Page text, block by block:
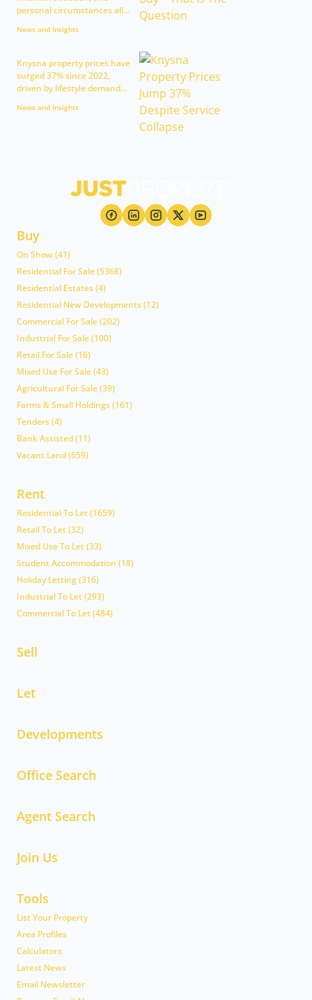
personal circumstances all...
News and Insights
Knysna property prices have
surged 37% since 2022,
driven by lifestyle demand...
News and Insights
Buy
On Show (41)
Residential For Sale (5368)
Residential Estates (4)
Residential New Developments (12)
Commercial For Sale (202)
Industrial For Sale (100)
Retail For Sale (16)
Mixed Use For Sale (43)
Agricultural For Sale (39)
Farms & Small Holdings (161)
Tenders (4)
Bank Assisted (11)
Vacant Land (659)
Rent
Residential To Let (1659)
Retail To Let (32)
Mixed Use To Let (33)
Student Accommodation (18)
Holiday Letting (316)
Industrial To Let (293)
Commercial To Let (484)
Sell
Let
Developments
Office Search
Agent Search
Join Us
Tools
List Your Property
Area Profiles
Calculators
Latest News
Email Newsletter